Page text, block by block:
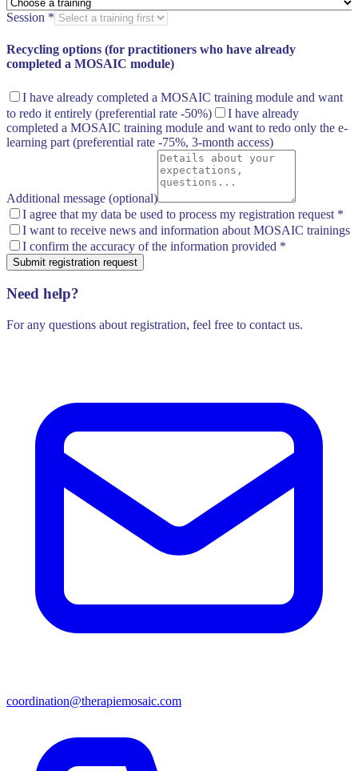
Session *
Recycling options (for practitioners who have already
completed a MOSAIC module)
I have already completed a MOSAIC training module and want
to redo it entirely (preferential rate -50%)
I have already
completed a MOSAIC training module and want to redo only the e-
learning part (preferential rate -75%, 3-month access)
Additional message (optional)
I agree that my data be used to process my registration request *
I want to receive news and information about MOSAIC trainings
I confirm the accuracy of the information provided *
Submit registration request
Need help?
For any questions about registration, feel free to contact us.
coordination@therapiemosaic.com